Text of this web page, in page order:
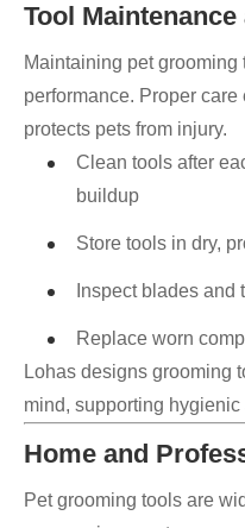
Tool
Maintaining pet grooming
performance. Proper
protects pets from injury.
Clean tools after
buildup
Store tools in dry,
Inspect blades and
Replace worn
Lohas designs grooming
mind, supporting
Home and
Pet grooming tools are